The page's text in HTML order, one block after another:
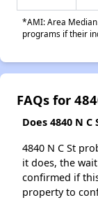
*AMI: Area
programs if their
FAQs for
Does 4840 N
4840 N C St
it does, the
confirmed if
property to